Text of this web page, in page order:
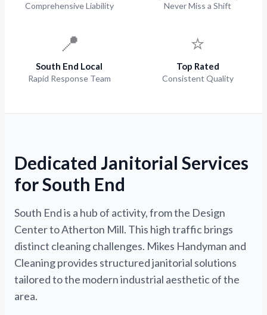
Comprehensive Liability Never Miss a Shift
📍
South End Local
Rapid Response Team
⭐
Top Rated
Consistent Quality
Dedicated Janitorial Services
for South End
South End is a hub of activity, from the Design
Center to Atherton Mill. This high traffic brings
distinct cleaning challenges. Mikes Handyman and
Cleaning provides structured janitorial solutions
tailored to the modern industrial aesthetic of the
area.